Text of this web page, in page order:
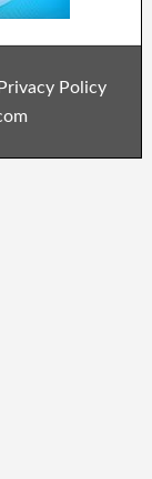
Privacy Policy